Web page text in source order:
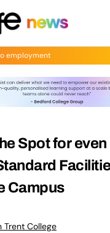
employment
Spot for
Campus
Trent College